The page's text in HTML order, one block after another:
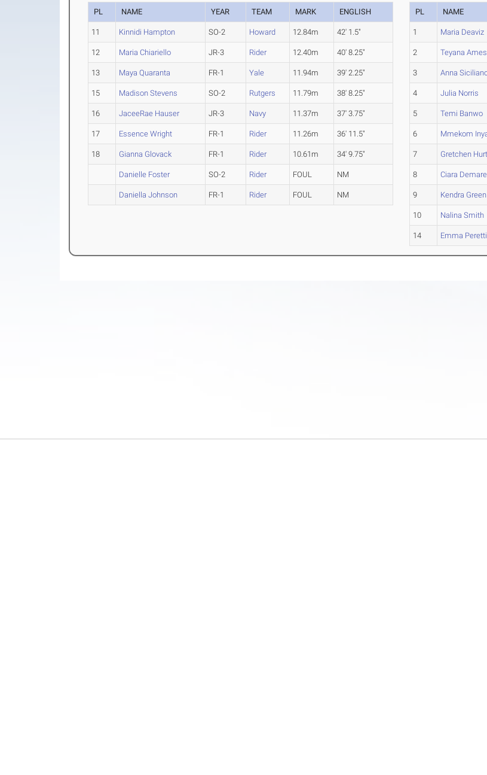
PL NAME YEAR TEAM MARK ENGLISH
11 Kinnidi Hampton SO-2 Howard 12.84m 42' 1.5"
12 Maria Chiariello JR-3 Rider 12.40m 40' 8.25"
13 Maya Quaranta FR-1 Yale 11.94m 39' 2.25"
15 Madison Stevens SO-2 Rutgers 11.79m 38' 8.25"
16 JaceeRae Hauser JR-3 Navy 11.37m 37' 3.75"
17 Essence Wright FR-1 Rider 11.26m 36' 11.5"
18 Gianna Glovack FR-1 Rider 10.61m 34' 9.75"
Danielle Foster SO-2 Rider FOUL NM
Daniella Johnson FR-1 Rider FOUL NM
PL NAME
1 Maria Deaviz
2 Teyana Ames
3 Anna
4 Julia Norris
5 Temi Banwo
6 Mmekom
7 Gretchen Hurt
8 Ciara
9 Kendra Green
10 Nalina Smith
14 Emma Peretti